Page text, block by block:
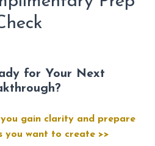
for Your Next
gain clarity and prepare
you want to create >>